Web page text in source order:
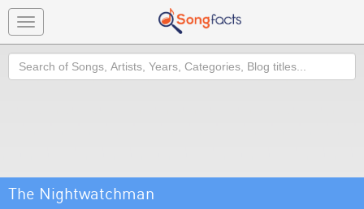
Toggle
navigation
Search
The Nightwatchman